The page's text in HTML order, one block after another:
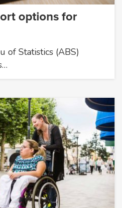
options for
of Statistics (ABS)